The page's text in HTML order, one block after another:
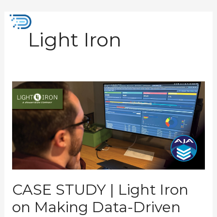
content
Light Iron
CASE STUDY | Light Iron
on Making Data-Driven
CASE
STUDY
Light
Making
Data-
Storage
Decisions